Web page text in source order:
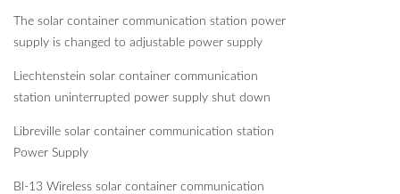
The solar container communication station power
supply is changed to adjustable power supply
Liechtenstein solar container communication
station uninterrupted power supply shut down
Libreville solar container communication station
Power Supply
Bl-13 Wireless solar container communication